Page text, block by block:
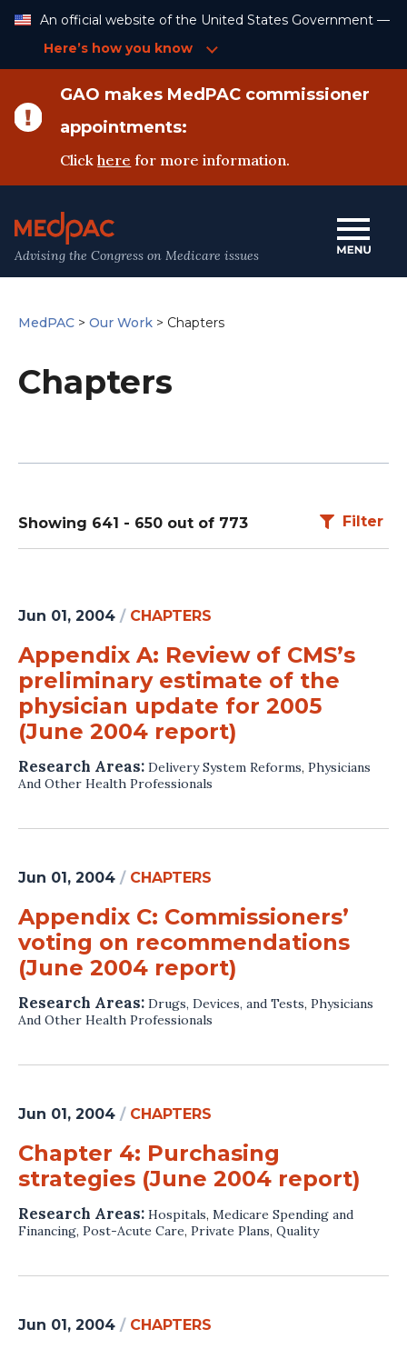
Content
An official website of the United States Government —
Here’s how you know
GAO makes MedPAC commissioner
appointments:
Clickhere for more information.
Advising the Congress on Medicare issues
MedPAC > Our Work > Chapters
Chapters
Showing 641 - 650 out of 773 Filter
Jun 01, 2004 / CHAPTERS
Appendix A: Review of CMS’s
preliminary estimate of the
physician update for 2005
(June 2004 report)
Research Areas: Delivery System Reforms, Physicians
And Other Health Professionals
Jun 01, 2004 / CHAPTERS
Appendix C: Commissioners’
voting on recommendations
(June 2004 report)
Research Areas: Drugs, Devices, and Tests, Physicians
And Other Health Professionals
Jun 01, 2004 / CHAPTERS
Chapter 4: Purchasing
strategies (June 2004 report)
Research Areas: Hospitals, Medicare Spending and
Financing, Post-Acute Care, Private Plans, Quality
Jun 01, 2004 / CHAPTERS